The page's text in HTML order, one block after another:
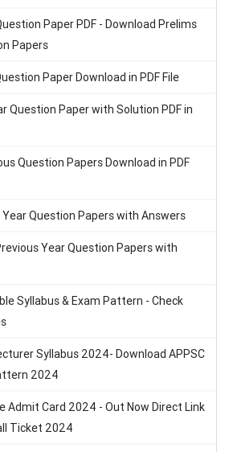
Paper PDF - Download Prelims
Papers
Paper Download in PDF File
Question Paper with Solution PDF in
Question Papers Download in PDF
Year Question Papers with Answers
Year Question Papers with
Syllabus & Exam Pattern - Check
Syllabus 2024- Download APPSC
2024
Admit Card 2024 - Out Now Direct Link
Ticket 2024